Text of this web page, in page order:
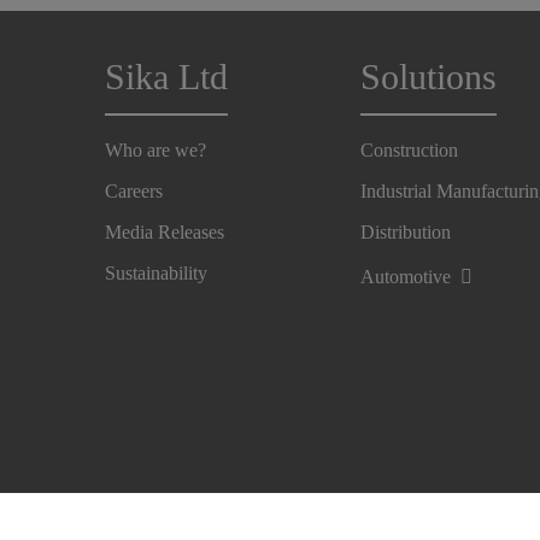
Sika Ltd
Who are we?
Careers
Media Releases
Sustainability
Solutions
Construction
Industrial
Distribution
Automotive